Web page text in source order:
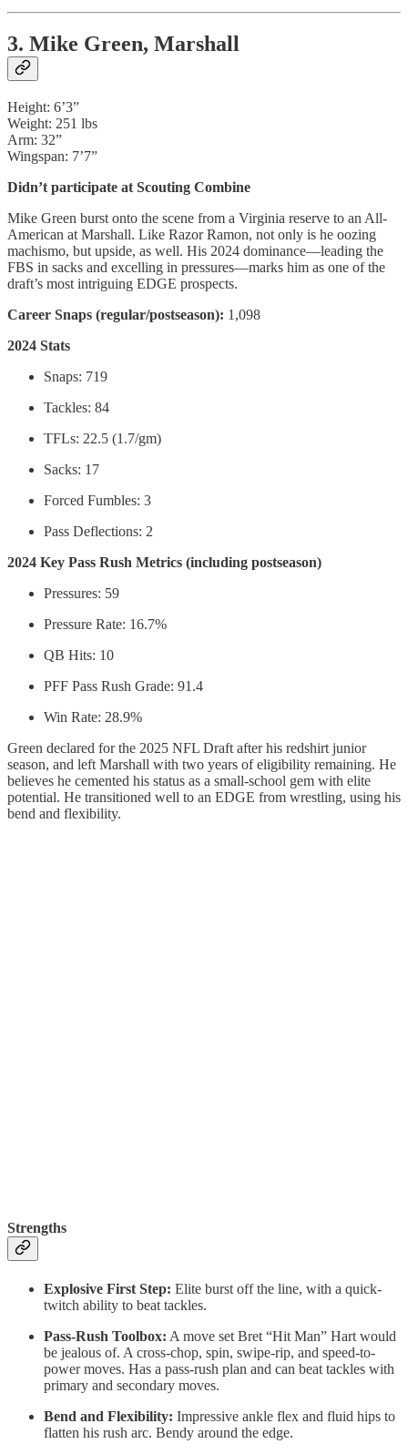
3. Mike Green, Marshall
Height: 6’3”
Weight: 251 lbs
Arm: 32”
Wingspan: 7’7”
Didn’t participate at Scouting Combine
Mike Green burst onto the scene from a Virginia reserve to an All-
American at Marshall. Like Razor Ramon, not only is he oozing
machismo, but upside, as well. His 2024 dominance—leading the
FBS in sacks and excelling in pressures—marks him as one of the
draft’s most intriguing EDGE prospects.
Career Snaps (regular/postseason): 1,098
2024 Stats
Snaps: 719
Tackles: 84
TFLs: 22.5 (1.7/gm)
Sacks: 17
Forced Fumbles: 3
Pass Deflections: 2
2024 Key Pass Rush Metrics (including postseason)
Pressures: 59
Pressure Rate: 16.7%
QB Hits: 10
PFF Pass Rush Grade: 91.4
Win Rate: 28.9%
Green declared for the 2025 NFL Draft after his redshirt junior
season, and left Marshall with two years of eligibility remaining. He
believes he cemented his status as a small-school gem with elite
potential. He transitioned well to an EDGE from wrestling, using his
bend and flexibility.
Strengths
Explosive First Step: Elite burst off the line, with a quick-
twitch ability to beat tackles.
Pass-Rush Toolbox: A move set Bret “Hit Man” Hart would
be jealous of. A cross-chop, spin, swipe-rip, and speed-to-
power moves. Has a pass-rush plan and can beat tackles with
primary and secondary moves.
Bend and Flexibility: Impressive ankle flex and fluid hips to
flatten his rush arc. Bendy around the edge.